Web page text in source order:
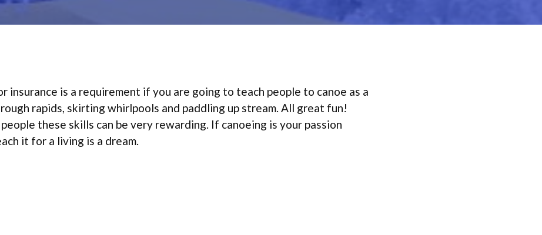
insurance is a requirement if you are going to teach people to canoe as a
rapids, skirting whirlpools and paddling up stream. All great fun!
these skills can be very rewarding. If canoeing is your passion
it for a living is a dream.